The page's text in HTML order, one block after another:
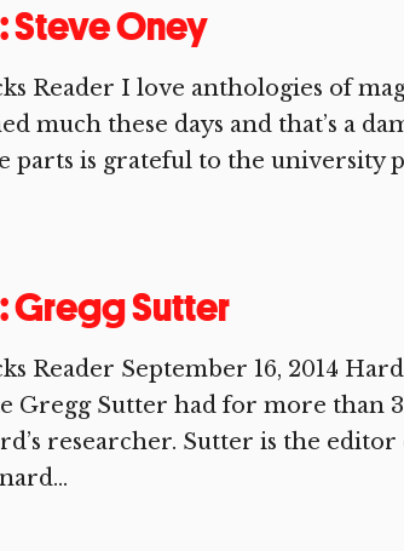
Steve Oney
Reader I love anthologies of
much these days and that’s a
parts is grateful to the university
Gregg Sutter
Reader September 16, 2014
Gregg Sutter had for more than
researcher. Sutter is the